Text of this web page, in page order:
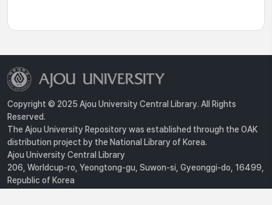
Copyright © 2025 Ajou University Central Library. All Rights
Reserved.
The Ajou University Repository was established through the OAK
distribution project by the National Library of Korea.
Ajou University Central Library
206, Worldcup-ro, Yeongtong-gu, Suwon-si, Gyeonggi-do, 16499,
Republic of Korea